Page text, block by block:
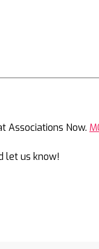
Associations Now.
let us know!